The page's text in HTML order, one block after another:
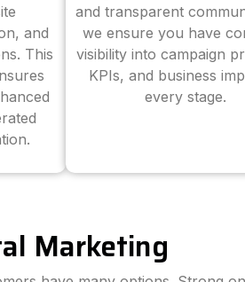
and
This
and transparent
we ensure you have
visibility into campaign
KPIs, and business
every stage.
Marketing